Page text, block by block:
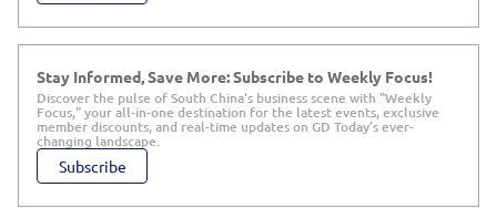
Subscribe
Stay Informed, Save More: Subscribe to Weekly Focus!
Discover the pulse of South China's business scene with "Weekly
Focus," your all-in-one destination for the latest events, exclusive
member discounts, and real-time updates on GD Today’s ever-
changing landscape.